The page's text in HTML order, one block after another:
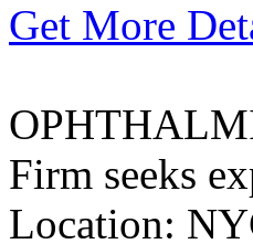
Get More
Firm seeks
Location: